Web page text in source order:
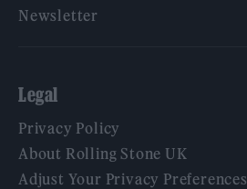
Newsletter
Legal
Privacy Policy
About Rolling Stone UK
Adjust Your Privacy Preferences